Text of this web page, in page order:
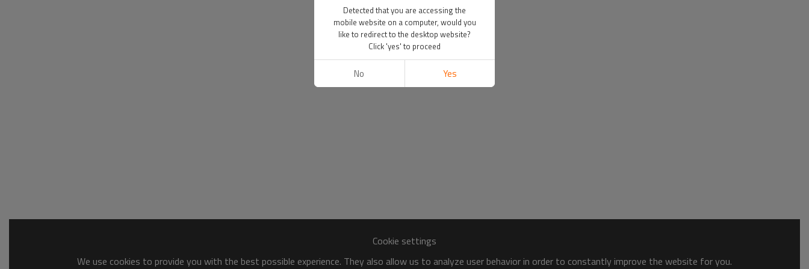
Cookie settings
We use cookies to provide you with the best possible experience. They also allow us to analyze user behavior in order to constantly improve the website for you.
Detected that you are accessing the
mobile website on a computer, would you
like to redirect to the desktop website?
Click 'yes' to proceed
No Yes